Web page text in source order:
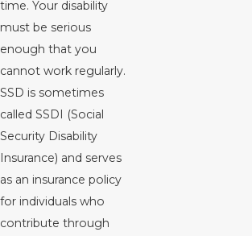
time. Your disability
must be serious
enough that you
cannot work regularly.
SSD is sometimes
called SSDI (Social
Security Disability
Insurance) and serves
as an insurance policy
for individuals who
contribute through